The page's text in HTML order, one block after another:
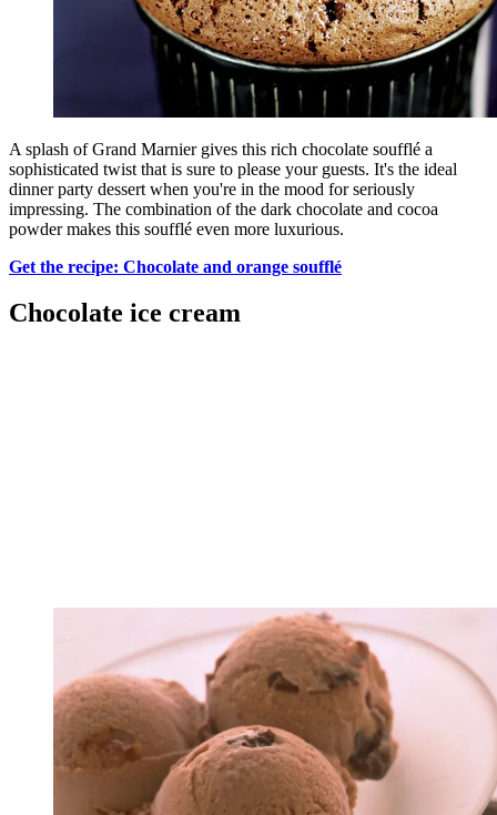
A splash of Grand Marnier gives this rich chocolate soufflé a
sophisticated twist that is sure to please your guests. It's the ideal
dinner party dessert when you're in the mood for seriously
impressing. The combination of the dark chocolate and cocoa
powder makes this soufflé even more luxurious.
Get the recipe: Chocolate and orange soufflé
Chocolate ice cream